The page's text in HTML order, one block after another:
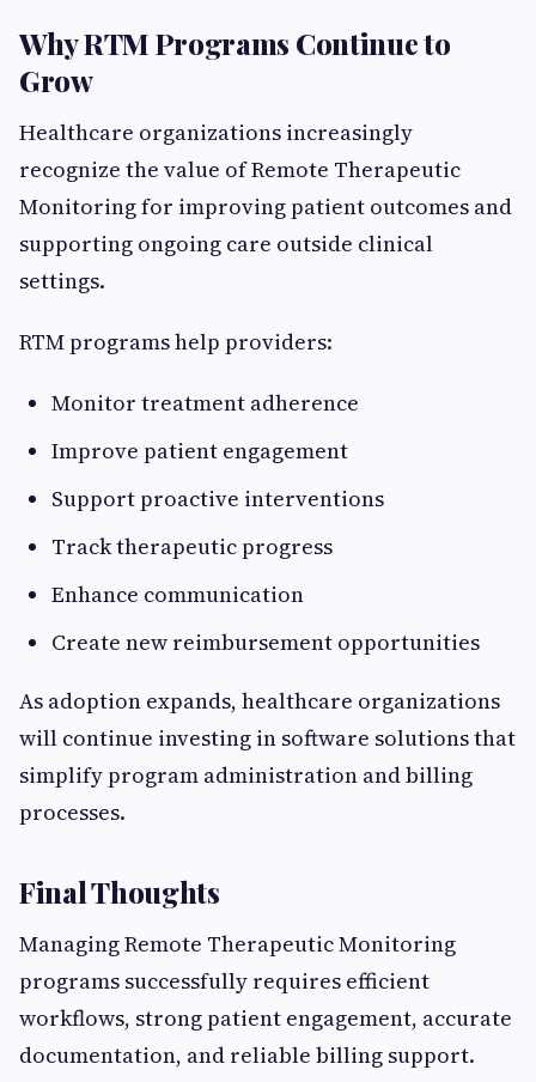
Why RTM Programs Continue to
Grow
Healthcare organizations increasingly
recognize the value of Remote Therapeutic
Monitoring for improving patient outcomes and
supporting ongoing care outside clinical
settings.
RTM programs help providers:
Monitor treatment adherence
Improve patient engagement
Support proactive interventions
Track therapeutic progress
Enhance communication
Create new reimbursement opportunities
As adoption expands, healthcare organizations
will continue investing in software solutions that
simplify program administration and billing
processes.
Final Thoughts
Managing Remote Therapeutic Monitoring
programs successfully requires efficient
workflows, strong patient engagement, accurate
documentation, and reliable billing support.